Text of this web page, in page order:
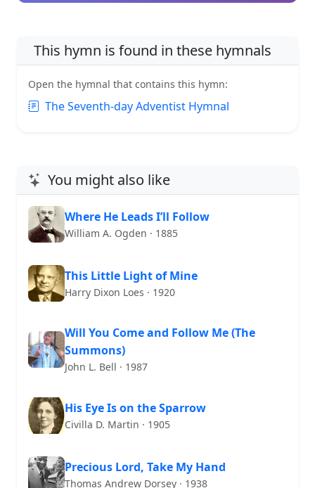
This hymn is found in these hymnals
Open the hymnal that contains this hymn:
The Seventh-day Adventist Hymnal
You might also like
Where He Leads I’ll Follow
William A. Ogden · 1885
This Little Light of Mine
Harry Dixon Loes · 1920
Will You Come and Follow Me (The
Summons)
John L. Bell · 1987
His Eye Is on the Sparrow
Civilla D. Martin · 1905
Precious Lord, Take My Hand
Thomas Andrew Dorsey · 1938